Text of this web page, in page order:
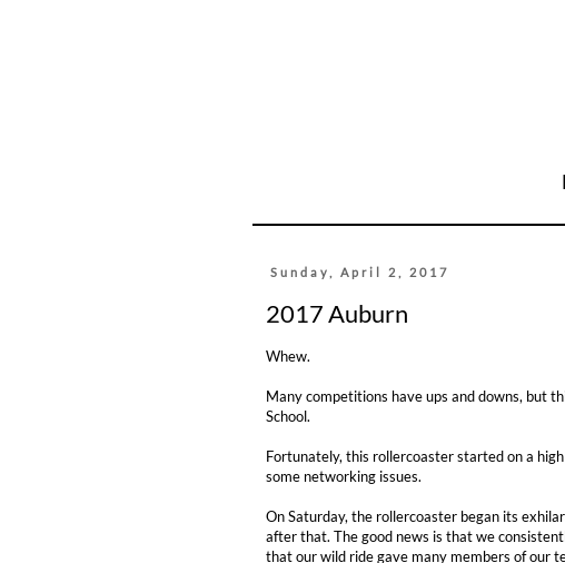
Sunday, April 2, 2017
2017 Auburn
Whew.
Many competitions have ups and downs, but
School.
Fortunately, this rollercoaster started on a
some networking issues.
On Saturday, the rollercoaster began its
after that. The good news is that we
that our wild ride gave many members of our